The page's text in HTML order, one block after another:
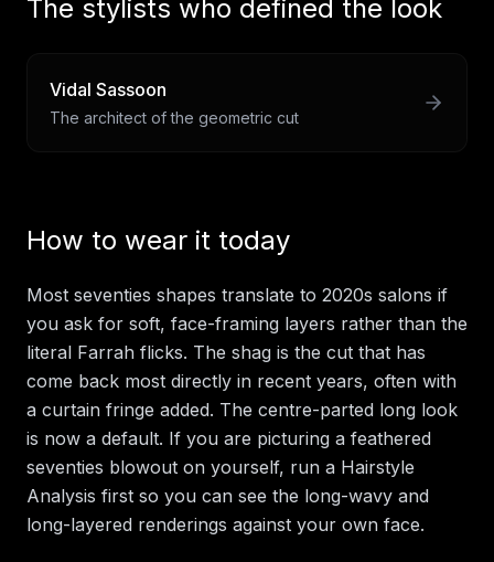
The stylists who defined the look
Vidal Sassoon
The architect of the geometric cut
How to wear it today
Most seventies shapes translate to 2020s salons if
you ask for soft, face-framing layers rather than the
literal Farrah flicks. The shag is the cut that has
come back most directly in recent years, often with
a curtain fringe added. The centre-parted long look
is now a default. If you are picturing a feathered
seventies blowout on yourself, run a Hairstyle
Analysis first so you can see the long-wavy and
long-layered renderings against your own face.